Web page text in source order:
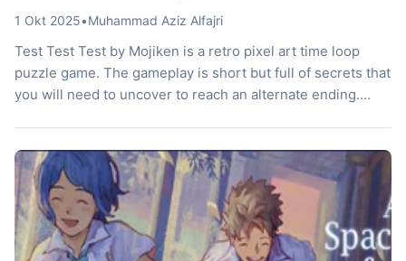
1 Okt 2025•Muhammad Aziz Alfajri
Test Test Test by Mojiken is a retro pixel art time loop
puzzle game. The gameplay is short but full of secrets that
you will need to uncover to reach an alternate ending.
day. One day, […]